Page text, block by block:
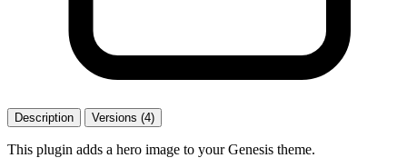
Description Versions (4)
This plugin adds a hero image to your Genesis theme.